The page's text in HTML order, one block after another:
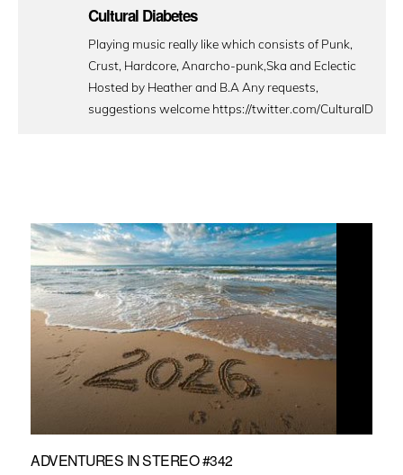
Cultural Diabetes
Playing music really like which consists of Punk,
Crust, Hardcore, Anarcho-punk,Ska and Eclectic
Hosted by Heather and B.A Any requests,
suggestions welcome https://twitter.com/CulturalD
ADVENTURES IN STEREO #342